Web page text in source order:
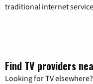
traditional internet
Find TV providers
Looking for TV